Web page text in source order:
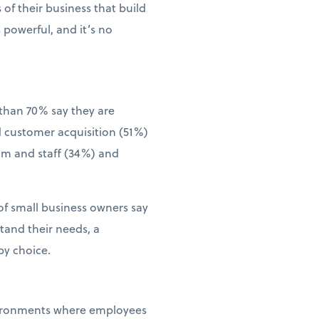
their business that build
and it’s no
70% say they are
acquisition (51%)
and staff (34%) and
small business owners say
their needs, a
choice.
where employees